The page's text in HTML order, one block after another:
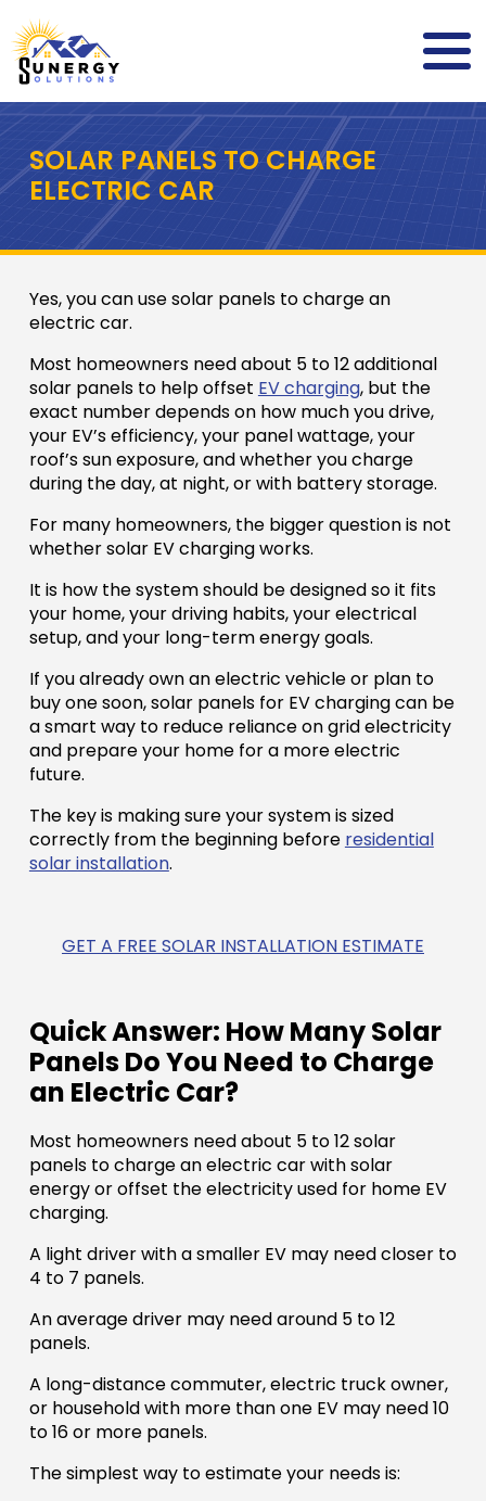
SOLAR PANELS TO CHARGE
ELECTRIC CAR
Yes, you can use solar panels to charge an
electric car.
Most homeowners need about 5 to 12 additional
solar panels to help offset EV charging, but the
exact number depends on how much you drive,
your EV’s efficiency, your panel wattage, your
roof’s sun exposure, and whether you charge
during the day, at night, or with battery storage.
For many homeowners, the bigger question is not
whether solar EV charging works.
It is how the system should be designed so it fits
your home, your driving habits, your electrical
setup, and your long-term energy goals.
If you already own an electric vehicle or plan to
buy one soon, solar panels for EV charging can be
a smart way to reduce reliance on grid electricity
and prepare your home for a more electric
future.
The key is making sure your system is sized
correctly from the beginning before residential
solar installation.
GET A FREE SOLAR INSTALLATION ESTIMATE
Quick Answer: How Many Solar
Panels Do You Need to Charge
an Electric Car?
Most homeowners need about 5 to 12 solar
panels to charge an electric car with solar
energy or offset the electricity used for home EV
charging.
A light driver with a smaller EV may need closer to
4 to 7 panels.
An average driver may need around 5 to 12
panels.
A long-distance commuter, electric truck owner,
or household with more than one EV may need 10
to 16 or more panels.
The simplest way to estimate your needs is: